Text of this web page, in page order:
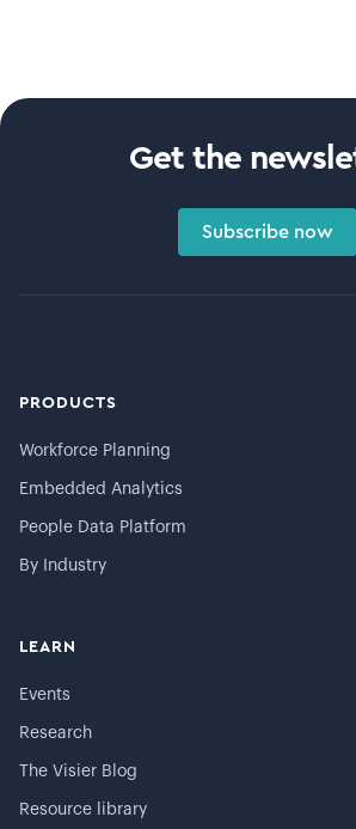
Get the
Subscribe now
PRODUCTS
Workforce Planning
Embedded Analytics
People Data Platform
By Industry
LEARN
Events
Research
The Visier Blog
Resource library